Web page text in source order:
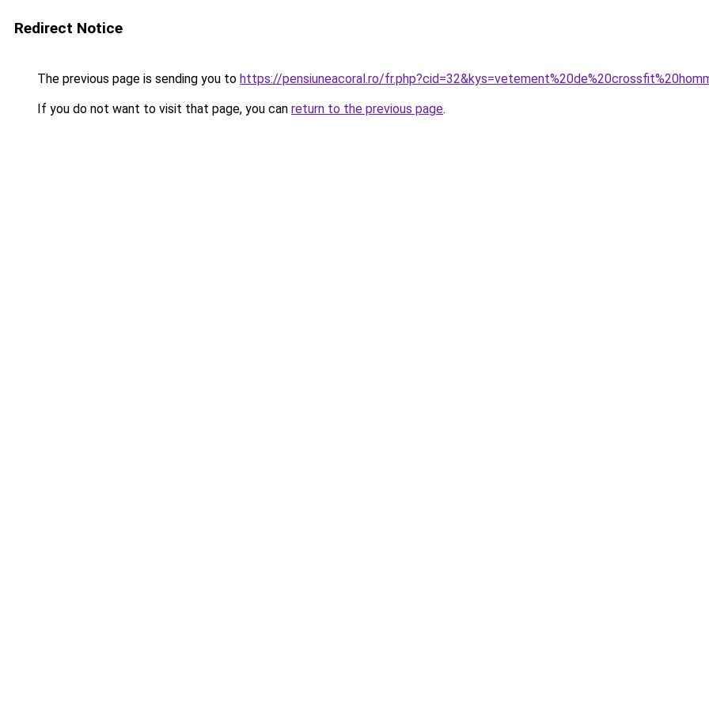
Redirect Notice
The previous page is sending you to https://pensiuneacoral.ro/
If you do not want to visit that page, you can return to the previous page.